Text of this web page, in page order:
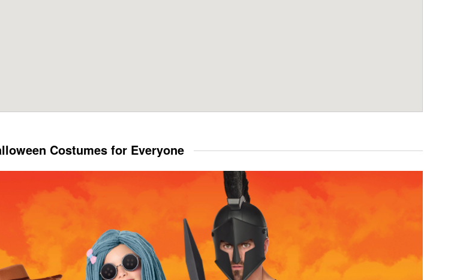
Costumes for Everyone